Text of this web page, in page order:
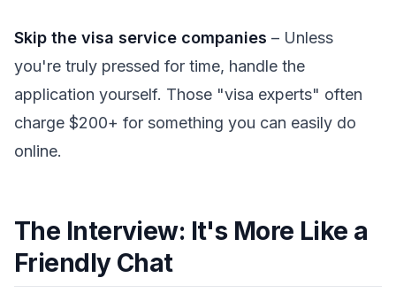
Skip the visa service companies – Unless
you're truly pressed for time, handle the
application yourself. Those "visa experts" often
charge $200+ for something you can easily do
online.
The Interview: It's More Like a
Friendly Chat